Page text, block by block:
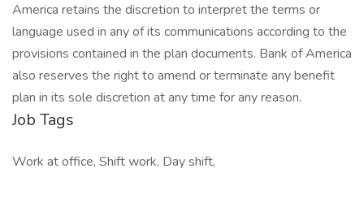
America retains the discretion to interpret the terms or
language used in any of its communications according to the
provisions contained in the plan documents. Bank of America
also reserves the right to amend or terminate any benefit
plan in its sole discretion at any time for any reason.
Job Tags
Work at office, Shift work, Day shift,